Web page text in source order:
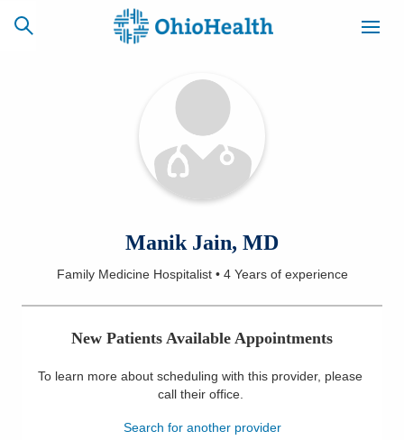
CAREERS
NEWSLETTER
SIGNUP
Locations
Services
Patients & Visitors
Manik Jain, MD
Family Medicine Hospitalist• 4 Yearsof experience
New Patients Available Appointments
To learn more about scheduling with this provider, please
call their office.
Search for another provider